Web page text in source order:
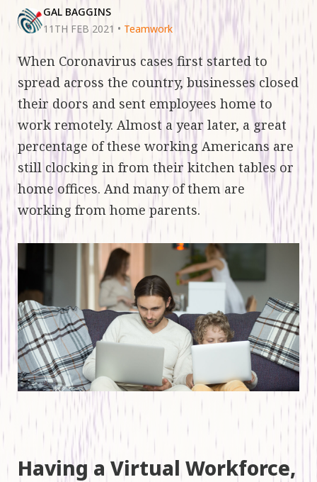
GAL BAGGINS
11TH FEB 2021 • Teamwork
When Coronavirus cases first started to
spread across the country, businesses closed
their doors and sent employees home to
work remotely. Almost a year later, a great
percentage of these working Americans are
still clocking in from their kitchen tables or
home offices. And many of them are
working from home parents.
Having a Virtual Workforce,